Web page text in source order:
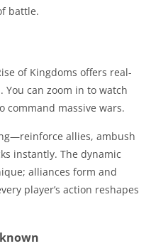
battle.
of Kingdoms offers real-
can zoom in to watch
command massive wars.
allies, ambush
instantly. The dynamic
alliances form and
player’s action reshapes